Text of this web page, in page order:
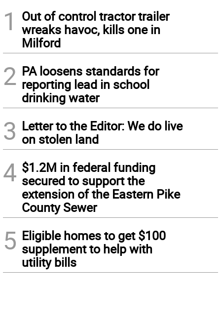
1
Out of control tractor trailer
wreaks havoc, kills one in
Milford
2 PA loosens standards for
reporting lead in school
drinking water
3 Letter to the Editor: We do live
on stolen land
4 $1.2M in federal funding
secured to support the
extension of the Eastern Pike
County Sewer
5 Eligible homes to get $100
supplement to help with
utility bills